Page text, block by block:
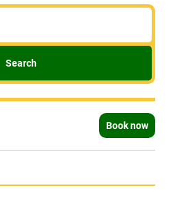
Search
Book now